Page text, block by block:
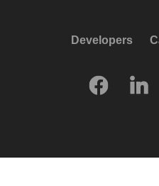
Developers